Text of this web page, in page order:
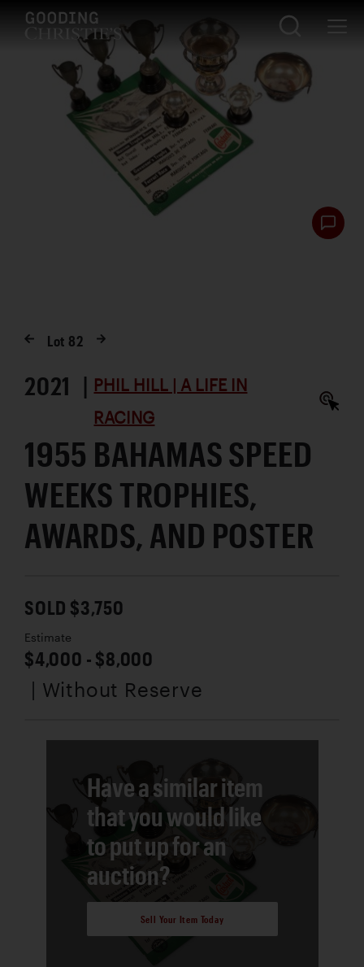
Lot 82
2021 | PHIL HILL | A LIFE IN
RACING
1955 BAHAMAS SPEED
WEEKS TROPHIES,
AWARDS, AND POSTER
SOLD $3,750
Estimate
$4,000 - $8,000
| Without Reserve
Have a similar item
that you would like
to put up for an
auction?
Sell Your Item Today